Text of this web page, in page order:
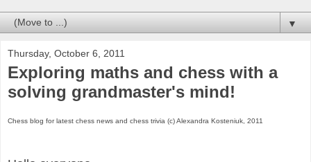
▼
Thursday, October 6, 2011
Exploring maths and chess with a
solving grandmaster's mind!
Chess blog for latest chess news and chess trivia (c) Alexandra Kosteniuk, 2011